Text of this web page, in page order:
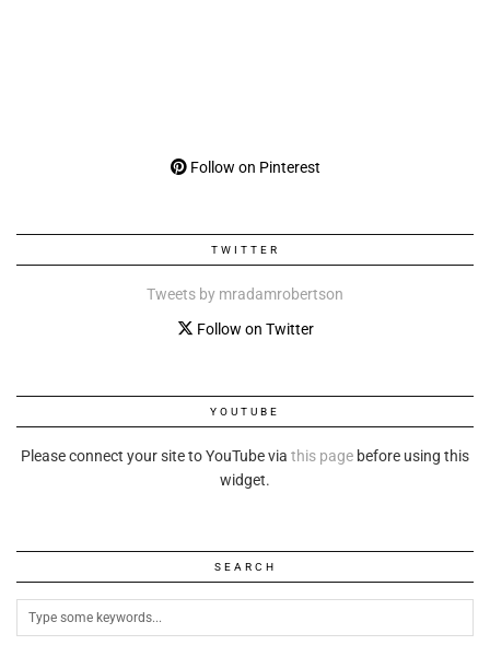
Follow on Pinterest
TWITTER
Tweets by mradamrobertson
Follow on Twitter
YOUTUBE
Please connect your site to YouTube via this page before using this
widget.
SEARCH